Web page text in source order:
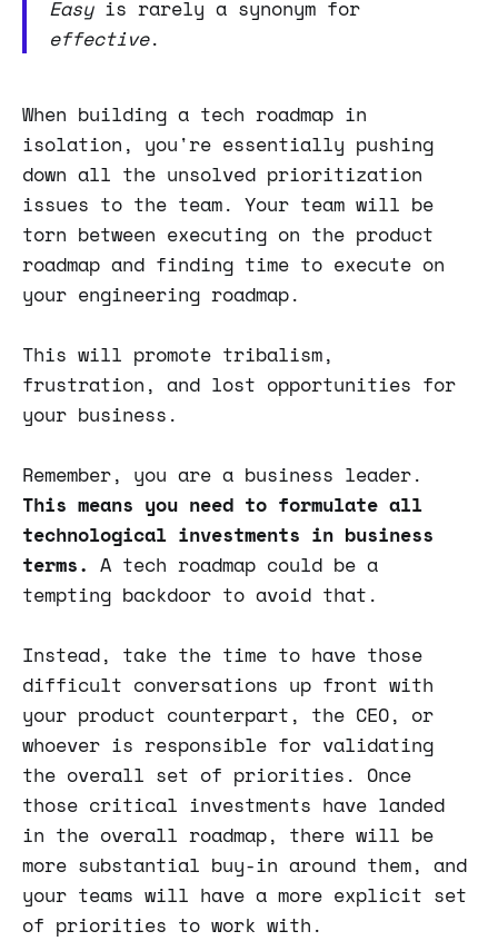
Easyis rarely a synonym for
effective.
When building a tech roadmap in
isolation, you're essentially pushing
down all the unsolved prioritization
issues to the team. Your team will be
torn between executing on the product
roadmap and finding time to execute on
your engineering roadmap.
This will promote tribalism,
frustration, and lost opportunities for
your business.
Remember, you are a business leader.
This means you need to formulate all
technological investments in business
terms. A tech roadmap could be a
tempting backdoor to avoid that.
Instead, take the time to have those
difficult conversations up front with
your product counterpart, the CEO, or
whoever is responsible for validating
the overall set of priorities. Once
those critical investments have landed
in the overall roadmap, there will be
more substantial buy-in around them, and
your teams will have a more explicit set
of priorities to work with.